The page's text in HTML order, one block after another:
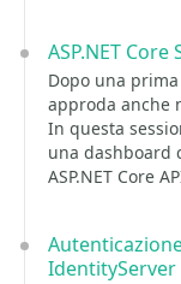
ASP.NET Core
Dopo una prima
approda anche
In questa
una dashboard
ASP.NET Core
IdentityServer